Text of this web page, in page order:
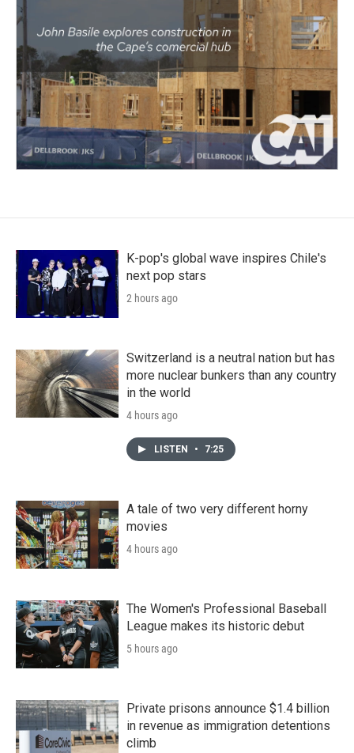
K-pop's global wave inspires Chile's
next pop stars
2 hours ago
Switzerland is a neutral nation but has
more nuclear bunkers than any country
in the world
4 hours ago
LISTEN • 7:25
A tale of two very different horny
movies
4 hours ago
The Women's Professional Baseball
League makes its historic debut
5 hours ago
Private prisons announce $1.4 billion
in revenue as immigration detentions
climb